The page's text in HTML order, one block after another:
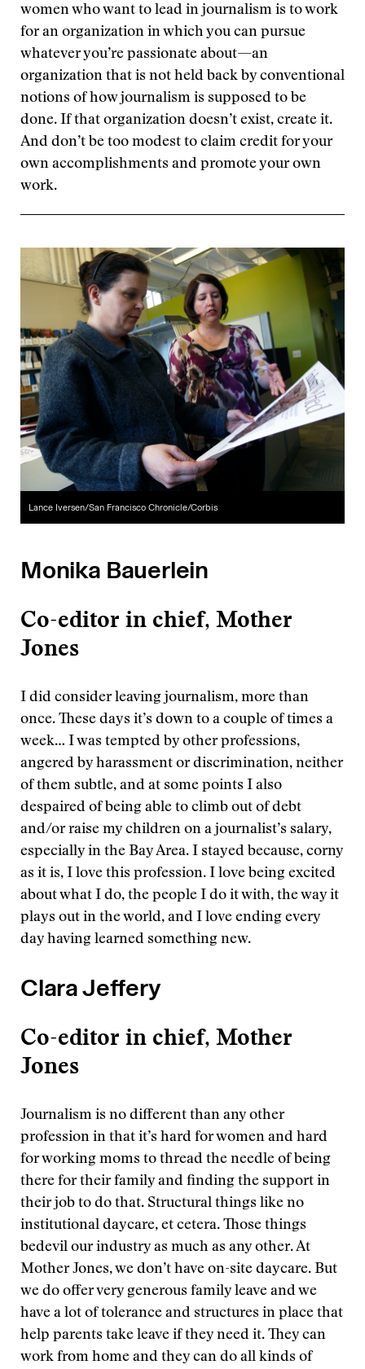
women who want to lead in journalism is to work
for an organization in which you can pursue
whatever you’re passionate about—an
organization that is not held back by conventional
notions of how journalism is supposed to be
done. If that organization doesn’t exist, create it.
And don’t be too modest to claim credit for your
own accomplishments and promote your own
work.
Lance Iversen/San Francisco Chronicle/Corbis
Monika Bauerlein
Co-editor in chief, Mother
Jones
I did consider leaving journalism, more than
once. These days it’s down to a couple of times a
week… I was tempted by other professions,
angered by harassment or discrimination, neither
of them subtle, and at some points I also
despaired of being able to climb out of debt
and/or raise my children on a journalist’s salary,
especially in the Bay Area. I stayed because, corny
as it is, I love this profession. I love being excited
about what I do, the people I do it with, the way it
plays out in the world, and I love ending every
day having learned something new.
Clara Jeffery
Co-editor in chief, Mother
Jones
Journalism is no different than any other
profession in that it’s hard for women and hard
for working moms to thread the needle of being
there for their family and finding the support in
their job to do that. Structural things like no
institutional daycare, et cetera. Those things
bedevil our industry as much as any other. At
Mother Jones, we don’t have on-site daycare. But
we do offer very generous family leave and we
have a lot of tolerance and structures in place that
help parents take leave if they need it. They can
work from home and they can do all kinds of